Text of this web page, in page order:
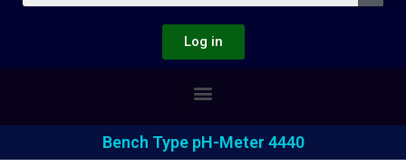
Log in
Bench Type pH-Meter 4440